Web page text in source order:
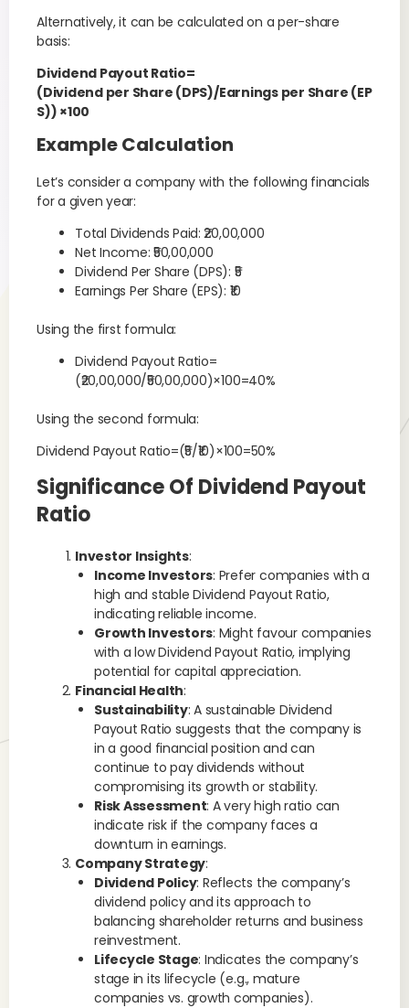
Alternatively, it can be calculated on a per-share
basis:
Dividend Payout Ratio=
(Dividend per Share (DPS)/Earnings per Share (EP
S)) ×100
Example Calculation
Let’s consider a company with the following financials
for a given year:
Total Dividends Paid: ₹20,00,000
Net Income: ₹50,00,000
Dividend Per Share (DPS): ₹5
Earnings Per Share (EPS): ₹10
Using the first formula:
Dividend Payout Ratio=
(₹20,00,000/₹50,00,000)×100=40%
Using the second formula:
Dividend Payout Ratio=(₹5/₹10)×100=50%
Significance Of Dividend Payout
Ratio
Investor Insights:
Income Investors: Prefer companies with a
high and stable Dividend Payout Ratio,
indicating reliable income.
Growth Investors: Might favour companies
with a low Dividend Payout Ratio, implying
potential for capital appreciation.
Financial Health:
Sustainability: A sustainable Dividend
Payout Ratio suggests that the company is
in a good financial position and can
continue to pay dividends without
compromising its growth or stability.
Risk Assessment: A very high ratio can
indicate risk if the company faces a
downturn in earnings.
Company Strategy:
Dividend Policy: Reflects the company’s
dividend policy and its approach to
balancing shareholder returns and business
reinvestment.
Lifecycle Stage: Indicates the company’s
stage in its lifecycle (e.g., mature
companies vs. growth companies).